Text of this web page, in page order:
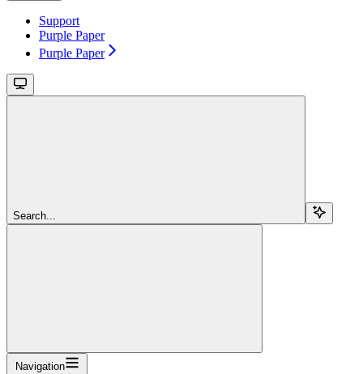
Support
Purple Paper
Purple Paper
Search...
Navigation